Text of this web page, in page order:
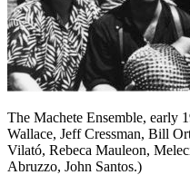
The Machete Ensemble, early
Wallace, Jeff Cressman, Bill
Vilató, Rebeca Mauleon,
Abruzzo, John Santos.)